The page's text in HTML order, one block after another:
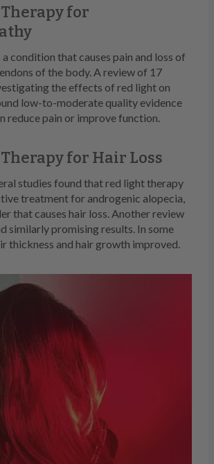
for
condition that causes pain and loss of
of the body. A review of 17
the effects of red light on
low-to-moderate quality evidence
reduce pain or improve function.
for Hair Loss
studies found that red light therapy
treatment for androgenic alopecia,
that causes hair loss. Another review
similarly promising results. In some
thickness and hair growth improved.